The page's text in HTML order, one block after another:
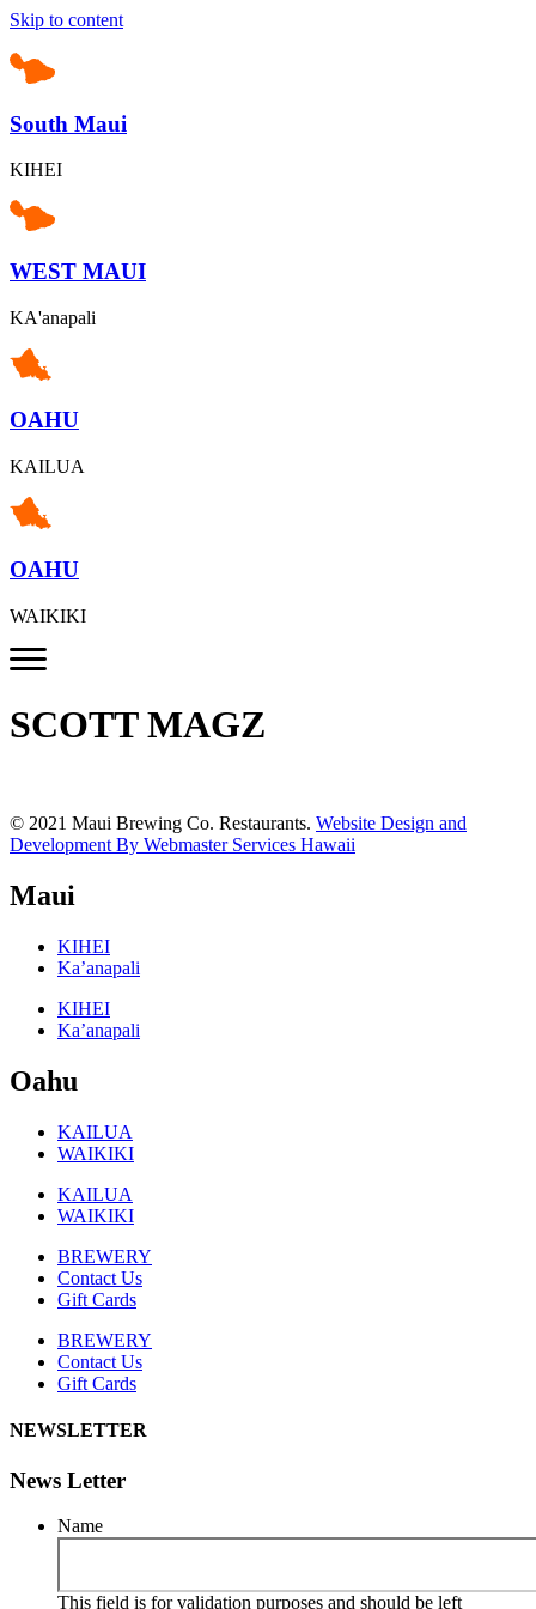
Skip to content
South Maui
KIHEI
WEST MAUI
KA'anapali
OAHU
KAILUA
OAHU
WAIKIKI
SCOTT MAGZ
© 2021 Maui Brewing Co. Restaurants. Website Design and
Development By Webmaster Services Hawaii
Maui
KIHEI
Ka’anapali
KIHEI
Ka’anapali
Oahu
KAILUA
WAIKIKI
KAILUA
WAIKIKI
BREWERY
Contact Us
Gift Cards
BREWERY
Contact Us
Gift Cards
NEWSLETTER
News Letter
Name
This field is for validation purposes and should be left